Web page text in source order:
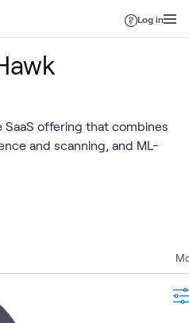
Log in
SaaS offering that combines
and scanning, and ML-